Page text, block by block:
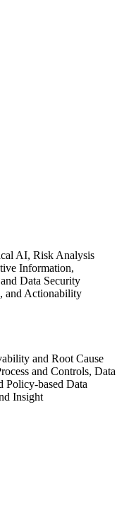
AI, Risk Analysis
Information,
Data Security
and Actionability
and Root Cause
and Controls, Data
Policy-based Data
Insight